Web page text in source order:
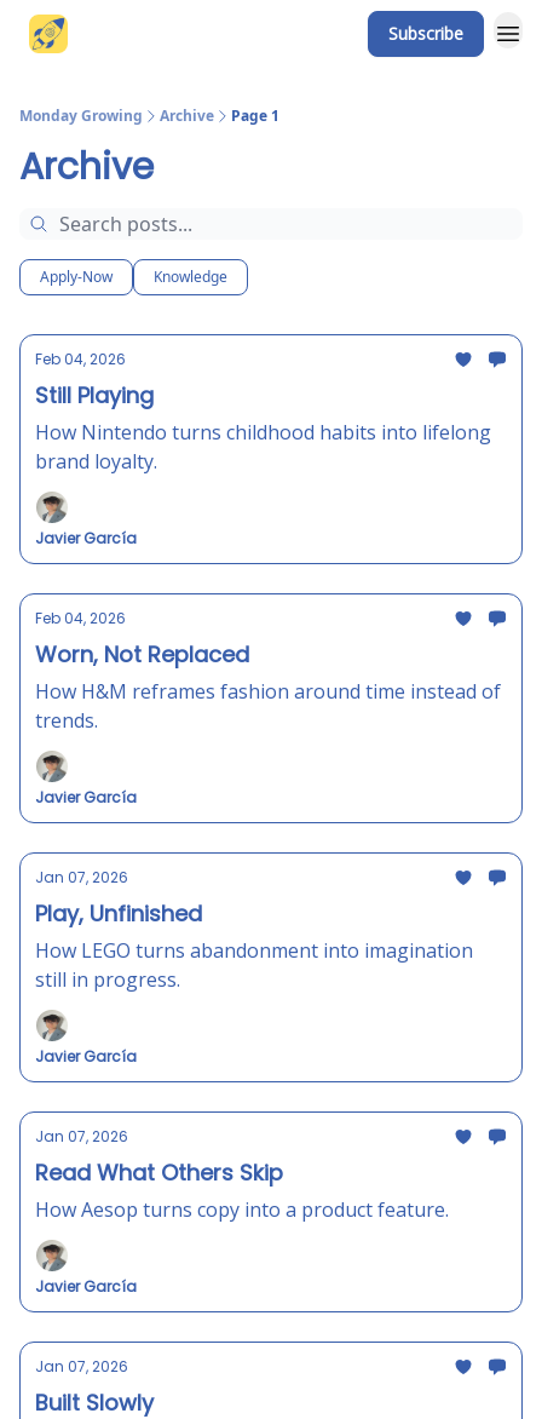
Subscribe
Monday Growing Archive Page 1
Archive
Apply-Now Knowledge
Feb 04, 2026
Still Playing
How Nintendo turns childhood habits into lifelong
brand loyalty.
Javier García
Feb 04, 2026
Worn, Not Replaced
How H&M reframes fashion around time instead of
trends.
Javier García
Jan 07, 2026
Play, Unfinished
How LEGO turns abandonment into imagination
still in progress.
Javier García
Jan 07, 2026
Read What Others Skip
How Aesop turns copy into a product feature.
Javier García
Jan 07, 2026
Built Slowly